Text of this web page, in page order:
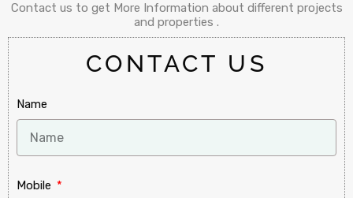
Contact us to get More Information about different projects
and properties .
CONTACT US
Name
Mobile